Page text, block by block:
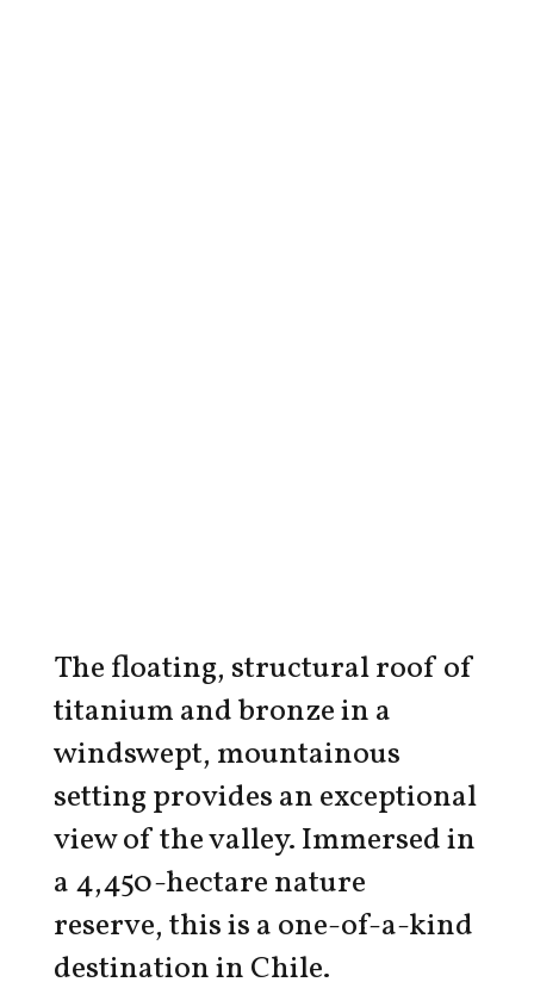
The floating, structural roof of
titanium and bronze in a
windswept, mountainous
setting provides an exceptional
view of the valley. Immersed in
a 4,450-hectare nature
reserve, this is a one-of-a-kind
destination in Chile.